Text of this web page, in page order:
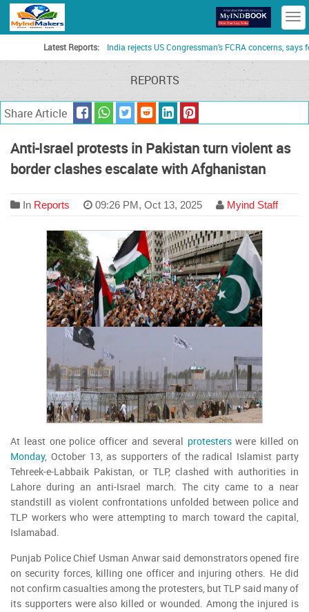
Latest Reports: India rejects US Congressman’s FCRA concerns, says
REPORTS
Share Article
Anti-Israel protests in Pakistan turn violent as
border clashes escalate with Afghanistan
In Reports 09:26 PM, Oct 13, 2025 Myind Staff
At least one police officer and several protesterswere killed on
Monday, October 13, as supporters of the radical Islamist party
Tehreek-e-Labbaik Pakistan, or TLP, clashed with authorities in
Lahore during an anti-Israel march. The city came to a near
standstill as violent confrontations unfolded between police and
TLP workers who were attempting to march toward the capital,
Islamabad.
Punjab Police Chief Usman Anwar said demonstrators opened fire
on security forces, killing one officer and injuring others. He did
not confirm casualties among the protesters, but TLP said many of
its supporters were also killed or wounded. Among the injured is